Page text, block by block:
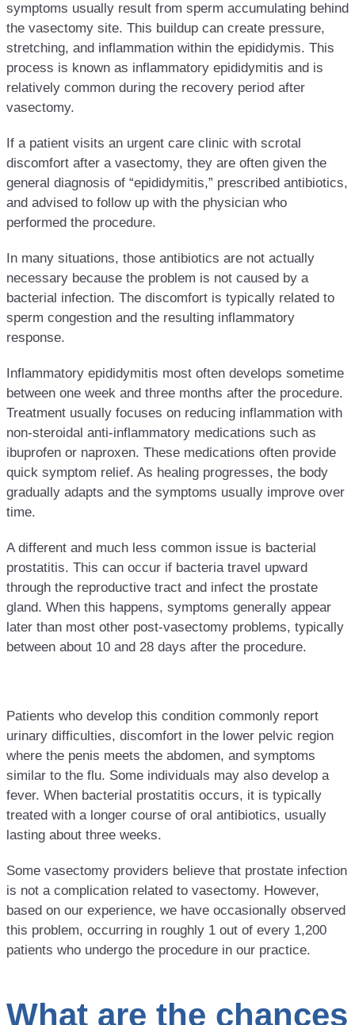
symptoms usually result from sperm accumulating behind
the vasectomy site. This buildup can create pressure,
stretching, and inflammation within the epididymis. This
process is known as inflammatory epididymitis and is
relatively common during the recovery period after
vasectomy.
If a patient visits an urgent care clinic with scrotal
discomfort after a vasectomy, they are often given the
general diagnosis of “epididymitis,” prescribed antibiotics,
and advised to follow up with the physician who
performed the procedure.
In many situations, those antibiotics are not actually
necessary because the problem is not caused by a
bacterial infection. The discomfort is typically related to
sperm congestion and the resulting inflammatory
response.
Inflammatory epididymitis most often develops sometime
between one week and three months after the procedure.
Treatment usually focuses on reducing inflammation with
non-steroidal anti-inflammatory medications such as
ibuprofen or naproxen. These medications often provide
quick symptom relief. As healing progresses, the body
gradually adapts and the symptoms usually improve over
time.
A different and much less common issue is bacterial
prostatitis. This can occur if bacteria travel upward
through the reproductive tract and infect the prostate
gland. When this happens, symptoms generally appear
later than most other post-vasectomy problems, typically
between about 10 and 28 days after the procedure.
Patients who develop this condition commonly report
urinary difficulties, discomfort in the lower pelvic region
where the penis meets the abdomen, and symptoms
similar to the flu. Some individuals may also develop a
fever. When bacterial prostatitis occurs, it is typically
treated with a longer course of oral antibiotics, usually
lasting about three weeks.
Some vasectomy providers believe that prostate infection
is not a complication related to vasectomy. However,
based on our experience, we have occasionally observed
this problem, occurring in roughly 1 out of every 1,200
patients who undergo the procedure in our practice.
What are the chances